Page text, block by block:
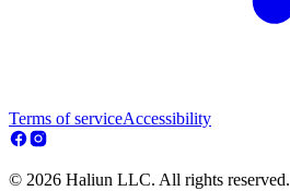
Terms of serviceAccessibility
© 2026 Haliun LLC. All rights reserved.